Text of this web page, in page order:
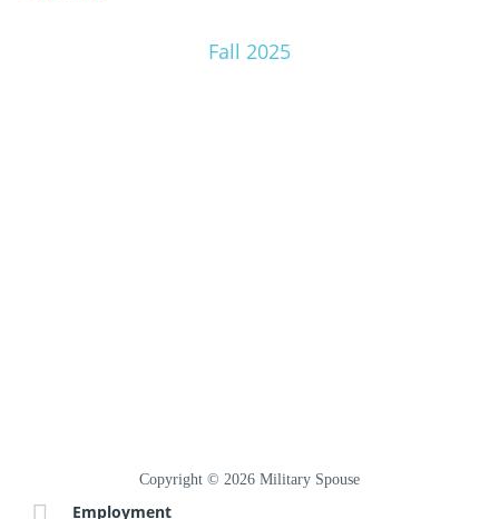
Fall 2025
Copyright © 2026 Military Spouse
Employment